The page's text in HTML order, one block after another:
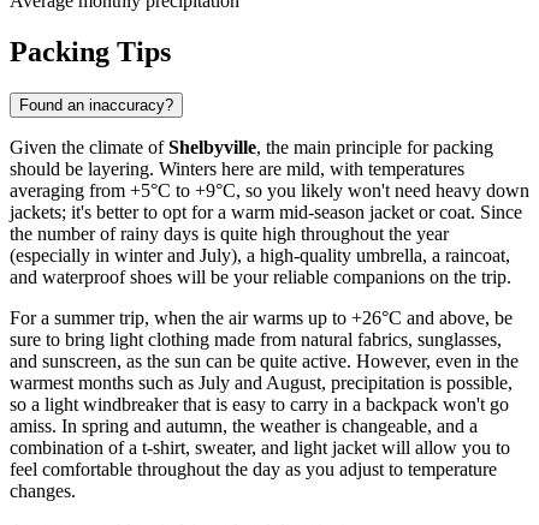
Packing Tips
Found an inaccuracy?
Given the climate ofShelbyville, the main principle for packing
should be layering. Winters here are mild, with temperatures
averaging from +5°C to +9°C, so you likely won't need heavy down
jackets; it's better to opt for a warm mid-season jacket or coat. Since
the number of rainy days is quite high throughout the year
(especially in winter and July), a high-quality umbrella, a raincoat,
and waterproof shoes will be your reliable companions on the trip.
For a summer trip, when the air warms up to +26°C and above, be
sure to bring light clothing made from natural fabrics, sunglasses,
and sunscreen, as the sun can be quite active. However, even in the
warmest months such as July and August, precipitation is possible,
so a light windbreaker that is easy to carry in a backpack won't go
amiss. In spring and autumn, the weather is changeable, and a
combination of a t-shirt, sweater, and light jacket will allow you to
feel comfortable throughout the day as you adjust to temperature
changes.